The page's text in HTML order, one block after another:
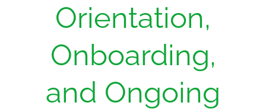
Orientation,
Onboarding,
and Ongoing